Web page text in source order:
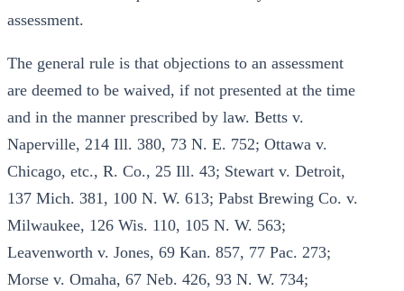
assessment.
The general rule is that objections to an assessment
are deemed to be waived, if not presented at the time
and in the manner prescribed by law. Betts v.
Naperville, 214 Ill. 380, 73 N. E. 752; Ottawa v.
Chicago, etc., R. Co., 25 Ill. 43; Stewart v. Detroit,
137 Mich. 381, 100 N. W. 613; Pabst Brewing Co. v.
Milwaukee, 126 Wis. 110, 105 N. W. 563;
Leavenworth v. Jones, 69 Kan. 857, 77 Pac. 273;
Morse v. Omaha, 67 Neb. 426, 93 N. W. 734;